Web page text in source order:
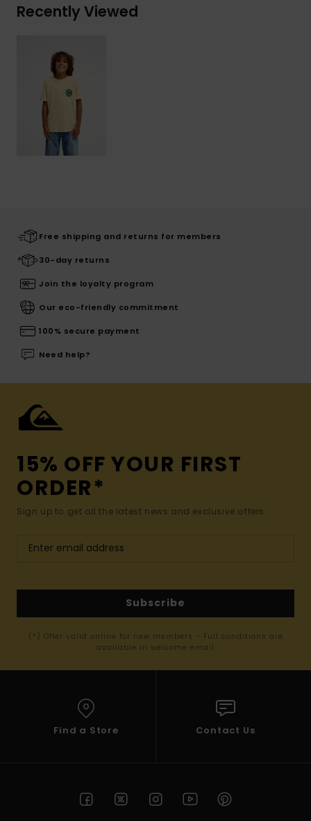
Recently Viewed
Free shipping and returns for members
30-day returns
Join the loyalty program
Our eco-friendly commitment
100% secure payment
Need help?
15% OFF YOUR FIRST
ORDER*
Sign up to get all the latest news and exclusive offers.
Subscribe
(*) Offer valid online for new members - Full conditions are
available in welcome email
Find a Store Contact Us